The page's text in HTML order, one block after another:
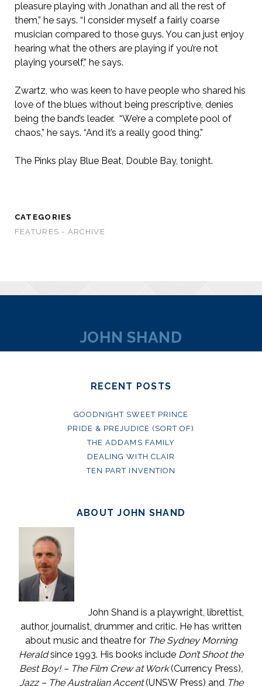
pleasure playing with Jonathan and all the rest of
them,” he says. “I consider myself a fairly coarse
musician compared to those guys. You can just enjoy
hearing what the others are playing if you’re not
playing yourself,” he says.
Zwartz, who was keen to have people who shared his
love of the blues without being prescriptive, denies
being the band’s leader. “We’re a complete pool of
chaos,” he says. “And it’s a really good thing.”
The Pinks play Blue Beat, Double Bay, tonight.
CATEGORIES
FEATURES - ARCHIVE
JOHN SHAND
RECENT POSTS
GOODNIGHT SWEET PRINCE
PRIDE & PREJUDICE (SORT OF)
THE ADDAMS FAMILY
DEALING WITH CLAIR
TEN PART INVENTION
ABOUT JOHN SHAND
John Shand is a playwright, librettist,
author, journalist, drummer and critic. He has written
about music and theatre for The Sydney Morning
Heraldsince 1993. His books include Don’t Shoot the
Best Boy! – The Film Crew at Work(Currency Press),
Jazz – The Australian Accent(UNSW Press) andThe